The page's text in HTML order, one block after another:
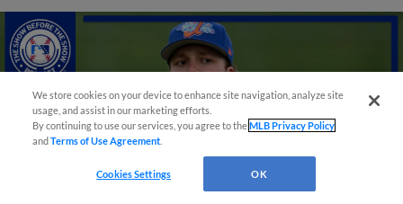
We store cookies on your device to enhance site navigation, analyze site
usage, and assist in our marketing efforts.
By continuing to use our services, you agree to theMLB Privacy Policy
andTerms of Use Agreement
Cookies Settings OK